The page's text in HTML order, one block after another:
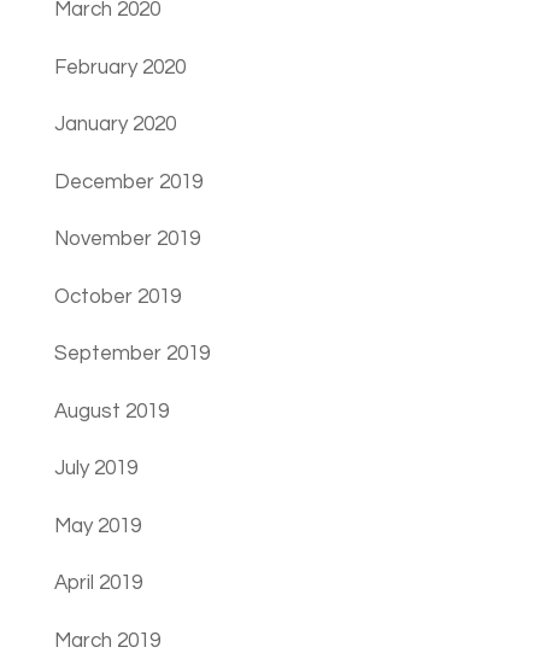
March 2020
February 2020
January 2020
December 2019
November 2019
October 2019
September 2019
August 2019
July 2019
May 2019
April 2019
March 2019